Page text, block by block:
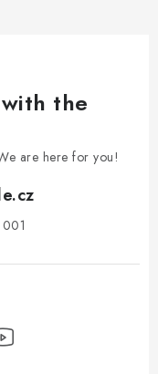
the
are here for you!